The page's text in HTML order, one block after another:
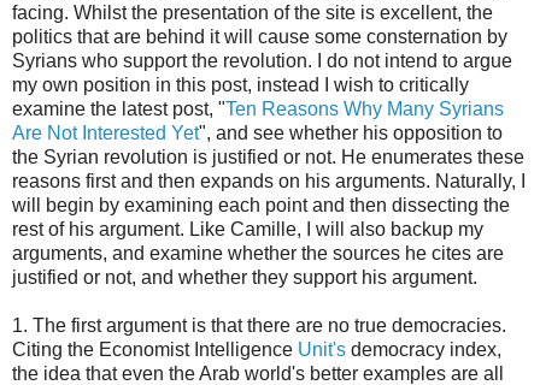
facing. Whilst the presentation of the site is excellent, the
politics that are behind it will cause some consternation by
Syrians who support the revolution. I do not intend to argue
my own position in this post, instead I wish to critically
examine the latest post, "Ten Reasons Why Many Syrians
Are Not Interested Yet", and see whether his opposition to
the Syrian revolution is justified or not. He enumerates these
reasons first and then expands on his arguments. Naturally, I
will begin by examining each point and then dissecting the
rest of his argument. Like Camille, I will also backup my
arguments, and examine whether the sources he cites are
justified or not, and whether they support his argument.
1. The first argument is that there are no true democracies.
Citing the Economist Intelligence Unit's democracy index,
the idea that even the Arab world's better examples are all